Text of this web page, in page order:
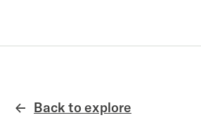
← Back to explore